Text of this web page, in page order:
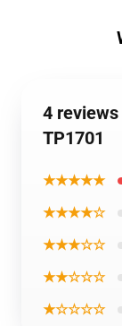
4
TP1701
★★★★★
★★★★☆
★★★☆☆
★★☆☆☆
★☆☆☆☆